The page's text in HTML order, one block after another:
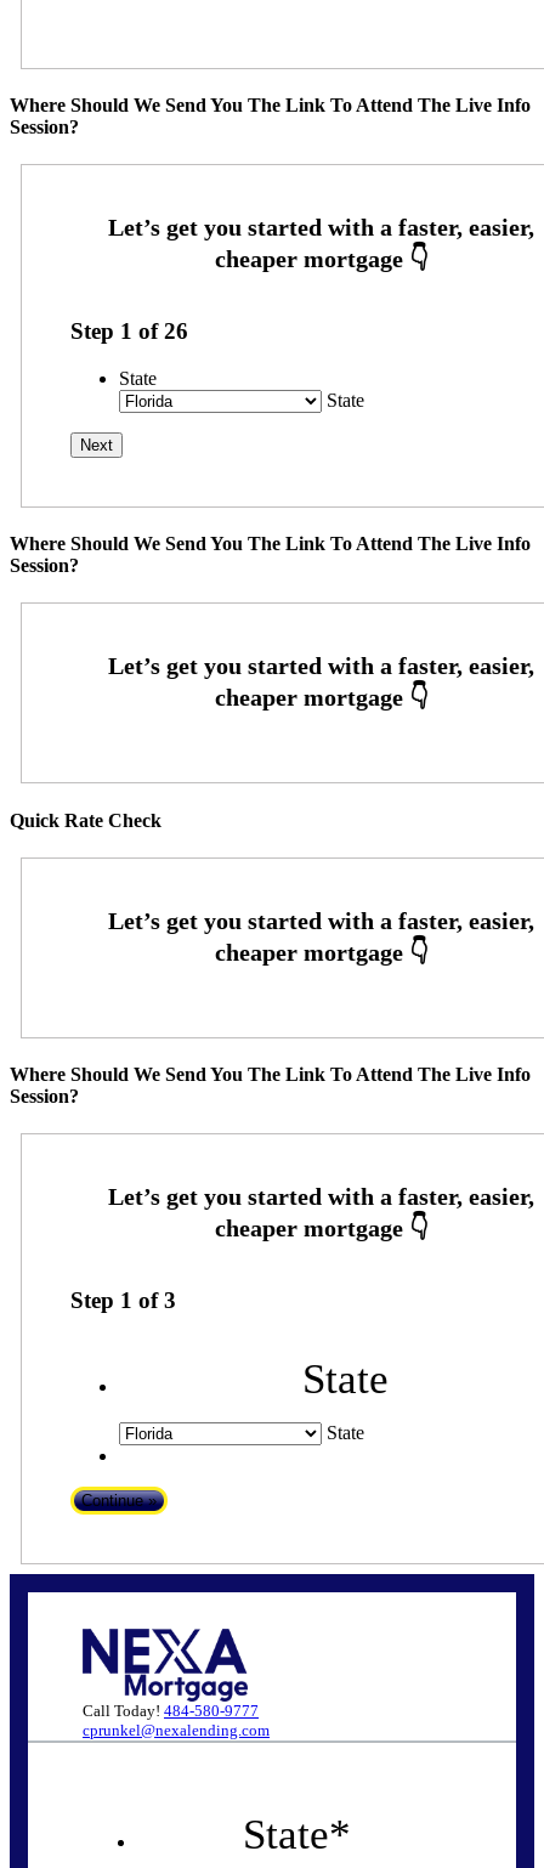
Where Should We Send You The Link To Attend The Live Info
Session?
Step 1 of26
State
State
Where Should We Send You The Link To Attend The Live Info
Session?
Quick Rate Check
Where Should We Send You The Link To Attend The Live Info
Session?
Step 1 of3
State
State
Call Today! 484-580-9777
cprunkel@nexalending.com
State*